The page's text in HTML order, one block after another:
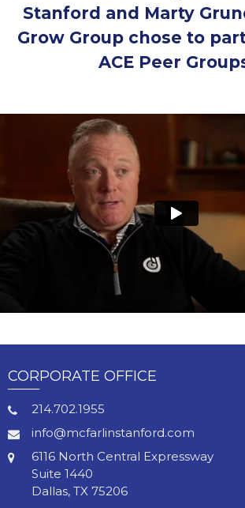
Stanford and Marty
Grow Group chose to
ACE Peer
CORPORATE OFFICE
214.702.1955
info@mcfarlinstanford.com
6116 North Central Expressway
Suite 1440
Dallas, TX 75206